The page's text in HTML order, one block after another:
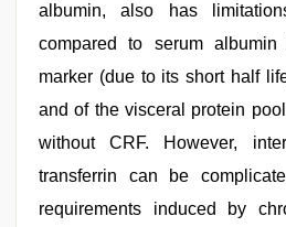
albumin, also has
compared to serum
marker (due to its short half
and of the visceral protein
without CRF. However,
transferrin can be
requirements induced by